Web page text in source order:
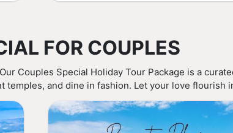
FOR COUPLES
Couples Special Holiday Tour Package is a
temples, and dine in fashion. Let your love flourish